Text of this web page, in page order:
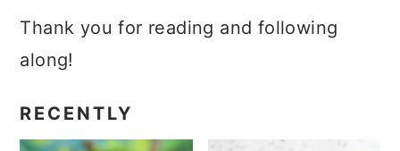
Thank you for reading and following
along!
RECENTLY